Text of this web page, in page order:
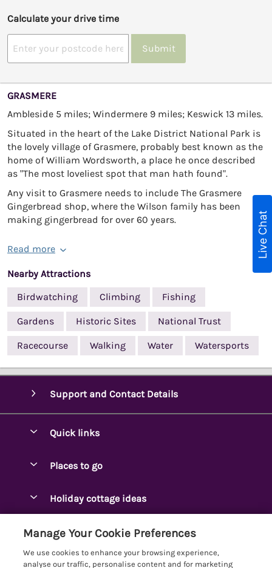
Calculate your drive time
Submit
GRASMERE
Ambleside 5 miles; Windermere 9 miles; Keswick 13 miles.
Situated in the heart of the Lake District National Park is
the lovely village of Grasmere, probably best known as the
home of William Wordsworth, a place he once described
as "The most loveliest spot that man hath found".
Any visit to Grasmere needs to include The Grasmere
Gingerbread shop, where the Wilson family has been
making gingerbread for over 60 years.
Read more
Nearby Attractions
Birdwatching
Climbing Fishing
Gardens Historic Sites National Trust
Racecourse Walking Water Watersports
Support and Contact Details
Quick links
Manage cookie preferences
Places to go
Arnside Cottages
Bassenthwaite Holidays
Holiday cottage ideas
Customer Reviews Policy
More information & policies
Live Chat
Manage Your Cookie Preferences
We use cookies to enhance your browsing experience,
analyse our traffic, personalise content and for marketing